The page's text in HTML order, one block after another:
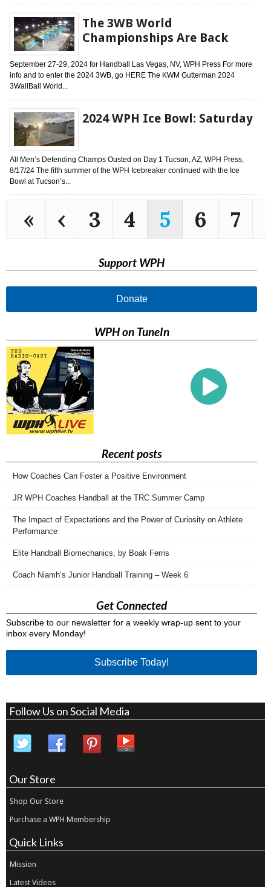
The 3WB World
Championships Are Back
September 27-29, 2024 for Handball Las Vegas, NV, WPH Press For more
info and to enter the 2024 3WB, go HERE The KWM Gutterman 2024
3WallBall World...
2024 WPH Ice Bowl: Saturday
All Men’s Defending Champs Ousted on Day 1 Tucson, AZ, WPH Press,
8/17/24 The fifth summer of the WPH Icebreaker continued with the Ice
Bowl at Tucson’s...
« ‹ 3 4 5 6 7
Support WPH
Donate
WPH on TuneIn
Recent posts
How Coaches Can Foster a Positive Environment
JR WPH Coaches Handball at the TRC Summer Camp
The Impact of Expectations and the Power of Curiosity on Athlete
Performance
Elite Handball Biomechanics, by Boak Ferris
Coach Niamh’s Junior Handball Training – Week 6
Get Connected
Subscribe to our newsletter for a weekly wrap-up sent to your
inbox every Monday!
Subscribe Today!
Follow Us on Social Media
Our Store
Shop Our Store
Purchase a WPH Membership
Quick Links
Mission
Latest Videos